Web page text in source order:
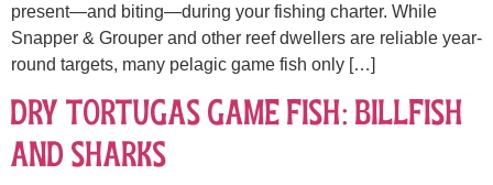
present—and biting—during your fishing charter. While
Snapper & Grouper and other reef dwellers are reliable year-
round targets, many pelagic game fish only […]
Dry Tortugas Game Fish: Billfish
and Sharks